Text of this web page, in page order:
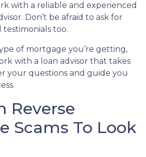
with a reliable and experienced
Don’t be afraid to ask for
testimonials too.
of mortgage you’re getting,
with a loan advisor that takes
your questions and guide you
Reverse
Scams To Look